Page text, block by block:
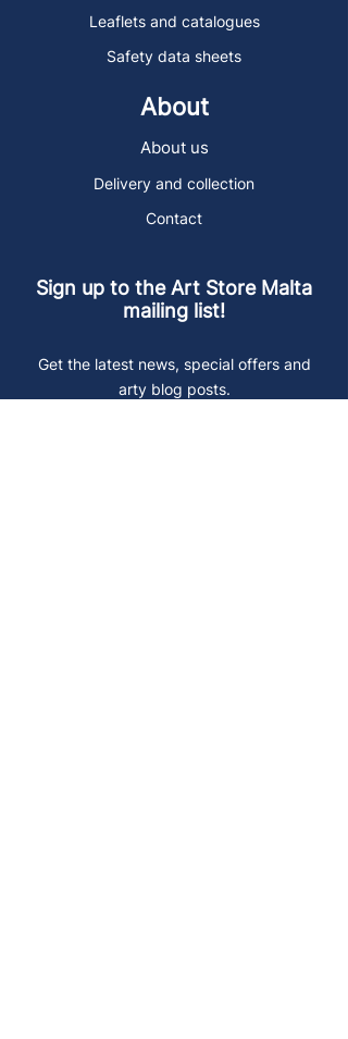
Leaflets and catalogues
Safety data sheets
About
About us
Delivery and collection
Contact
Sign up to the Art Store Malta
mailing list!
Get the latest news, special offers and
arty blog posts.